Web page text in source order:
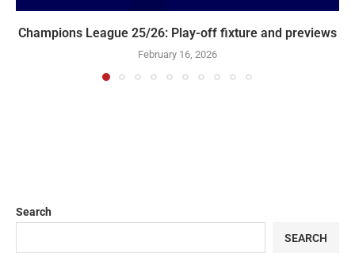
Champions League 25/26: Play-off fixture and previews
February 16, 2026
Search
SEARCH